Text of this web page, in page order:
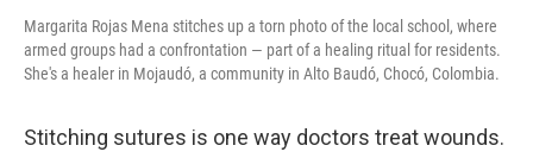
Margarita Rojas Mena stitches up a torn photo of the local school, where
armed groups had a confrontation — part of a healing ritual for residents.
She's a healer in Mojaudó, a community in Alto Baudó, Chocó, Colombia.
Stitching sutures is one way doctors treat wounds.